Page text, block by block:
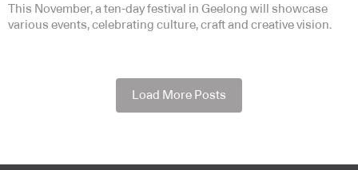
This November, a ten-day festival in Geelong will showcase
various events, celebrating culture, craft and creative vision.
Load More Posts